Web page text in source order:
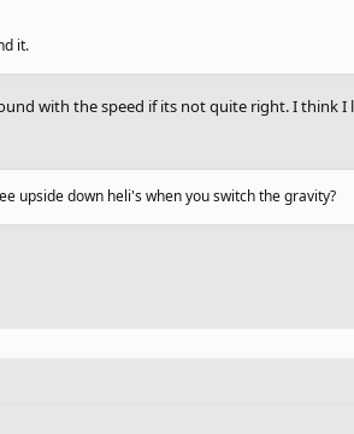
it.
with the speed if its not quite right. I think I
upside down heli's when you switch the gravity?